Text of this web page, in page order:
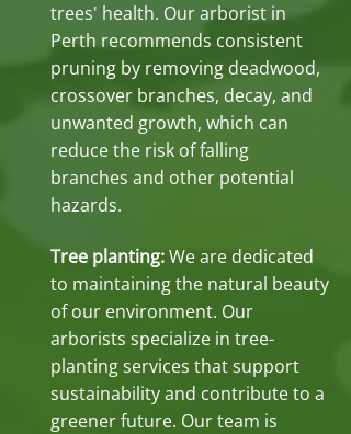
trees' health. Our arborist in
Perth recommends consistent
pruning by removing deadwood,
crossover branches, decay, and
unwanted growth, which can
reduce the risk of falling
branches and other potential
hazards.
Tree planting:We are dedicated
to maintaining the natural beauty
of our environment. Our
arborists specialize in tree-
planting services that support
sustainability and contribute to a
greener future. Our team is